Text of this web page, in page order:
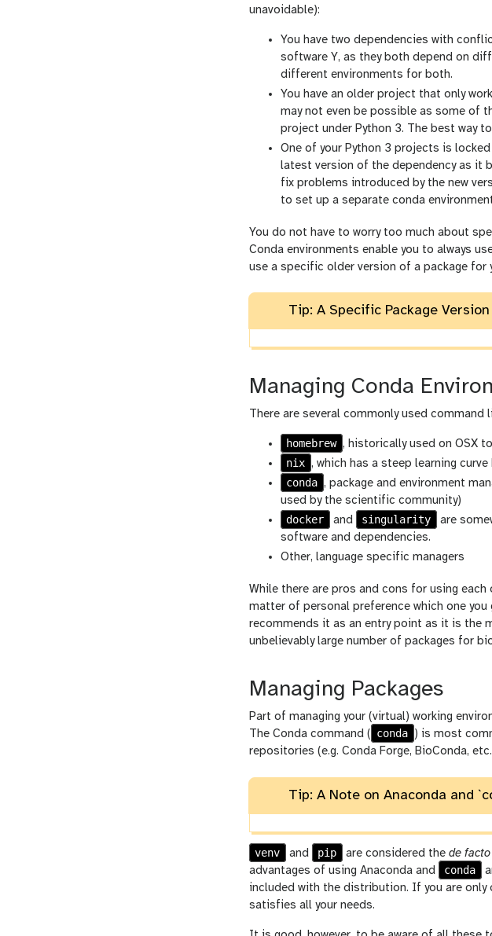
unavoidable):
You have two dependencies with
software Y, as they both depend on
different environments for both.
You have an older project that only
may not even be possible as some of
project under Python 3. The best way
One of your Python 3 projects is
latest version of the dependency as it
fix problems introduced by the new
to set up a separate conda
You do not have to worry too much about
Conda environments enable you to always
use a specific older version of a package for
Tip: A Specific Package
Managing Conda
There are several commonly used
homebrew , historically used on OSX
nix , which has a steep learning
conda , package and environment
used by the scientific community)
docker
and singularity
are
software and dependencies.
Other, language specific managers
While there are pros and cons for using
matter of personal preference which one
recommends it as an entry point as it is the
unbelievably large number of packages for
Managing Packages
Part of managing your (virtual) working
The Conda command (
conda ) is most
repositories (e.g. Conda Forge, BioConda,
Tip: A Note on Anaconda and
venv and pip are considered the de facto
advantages of using Anaconda and
conda
included with the distribution. If you are only
satisfies all your needs.